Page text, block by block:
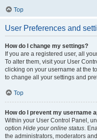
Top
User Preferences and
How do I change my settings?
If you are a registered user, all
To alter them, visit your User
clicking on your username at the
to change all your settings and
Top
How do I prevent my username
Within your User Control Panel,
option Hide your online status.
the administrators, moderators